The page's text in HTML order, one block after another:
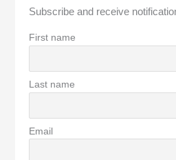
Subscribe and receive
First name
Last name
Email